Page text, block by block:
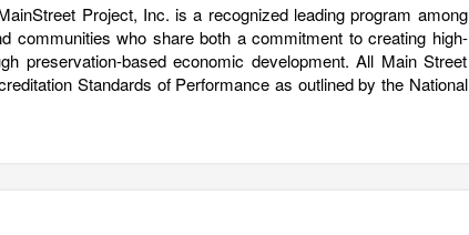
Project, Inc. is a recognized leading program among
communities who share both a commitment to creating high-
preservation-based economic development. All Main Street
Standards of Performance as outlined by the National